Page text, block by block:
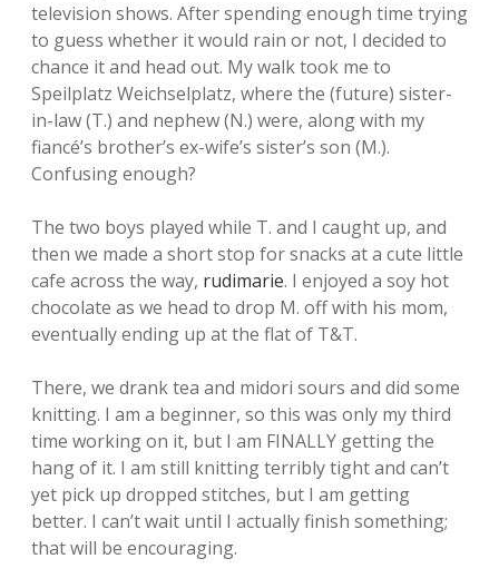
television shows. After spending enough time trying
to guess whether it would rain or not, I decided to
chance it and head out. My walk took me to
Speilplatz Weichselplatz, where the (future) sister-
in-law (T.) and nephew (N.) were, along with my
fiancé’s brother’s ex-wife’s sister’s son (M.).
Confusing enough?
The two boys played while T. and I caught up, and
then we made a short stop for snacks at a cute little
cafe across the way, rudimarie. I enjoyed a soy hot
chocolate as we head to drop M. off with his mom,
eventually ending up at the flat of T&T.
There, we drank tea and midori sours and did some
knitting. I am a beginner, so this was only my third
time working on it, but I am FINALLY getting the
hang of it. I am still knitting terribly tight and can’t
yet pick up dropped stitches, but I am getting
better. I can’t wait until I actually finish something;
that will be encouraging.